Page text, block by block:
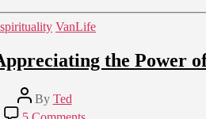
Categories
spirituality VanLife
the Power
Post
author
By Ted
on